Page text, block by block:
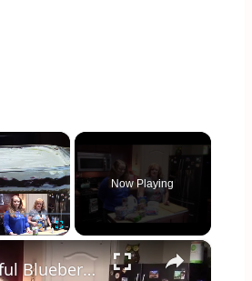
×
Fullscreen
Now Playing
×
Delightful Blueberry 4 Layer Pie